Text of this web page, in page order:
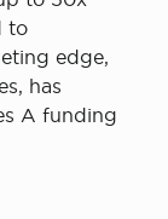
to
edge,
has
A funding